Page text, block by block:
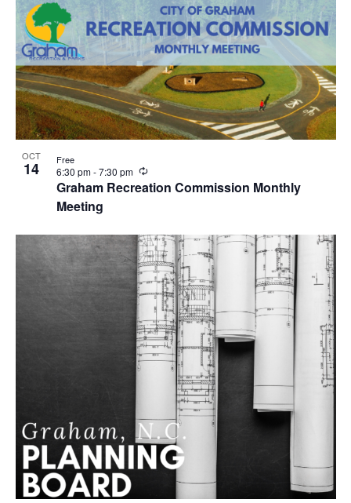
OCT
14
Graham Recreation Commission Monthly
Meeting
6:30 pm-7:30 pm
R
e
c
r
i
n
g
Free